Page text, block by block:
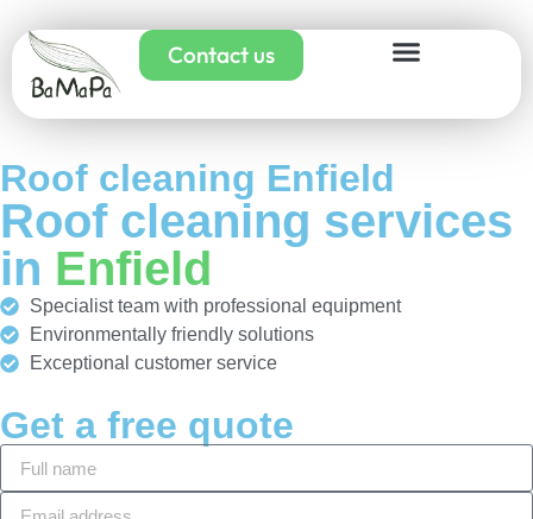
Contact us
Roof cleaning Enfield
Roof cleaning services
in Enfield
Specialist team with professional equipment
Environmentally friendly solutions
Exceptional customer service
Get a free quote